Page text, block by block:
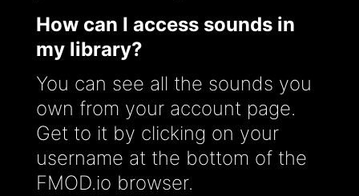
How can I access sounds in
my library?
You can see all the sounds you
own from your account page.
Get to it by clicking on your
username at the bottom of the
FMOD.io browser.